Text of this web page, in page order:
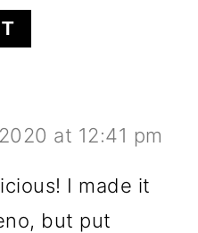
at 12:41 pm
I made it
but put